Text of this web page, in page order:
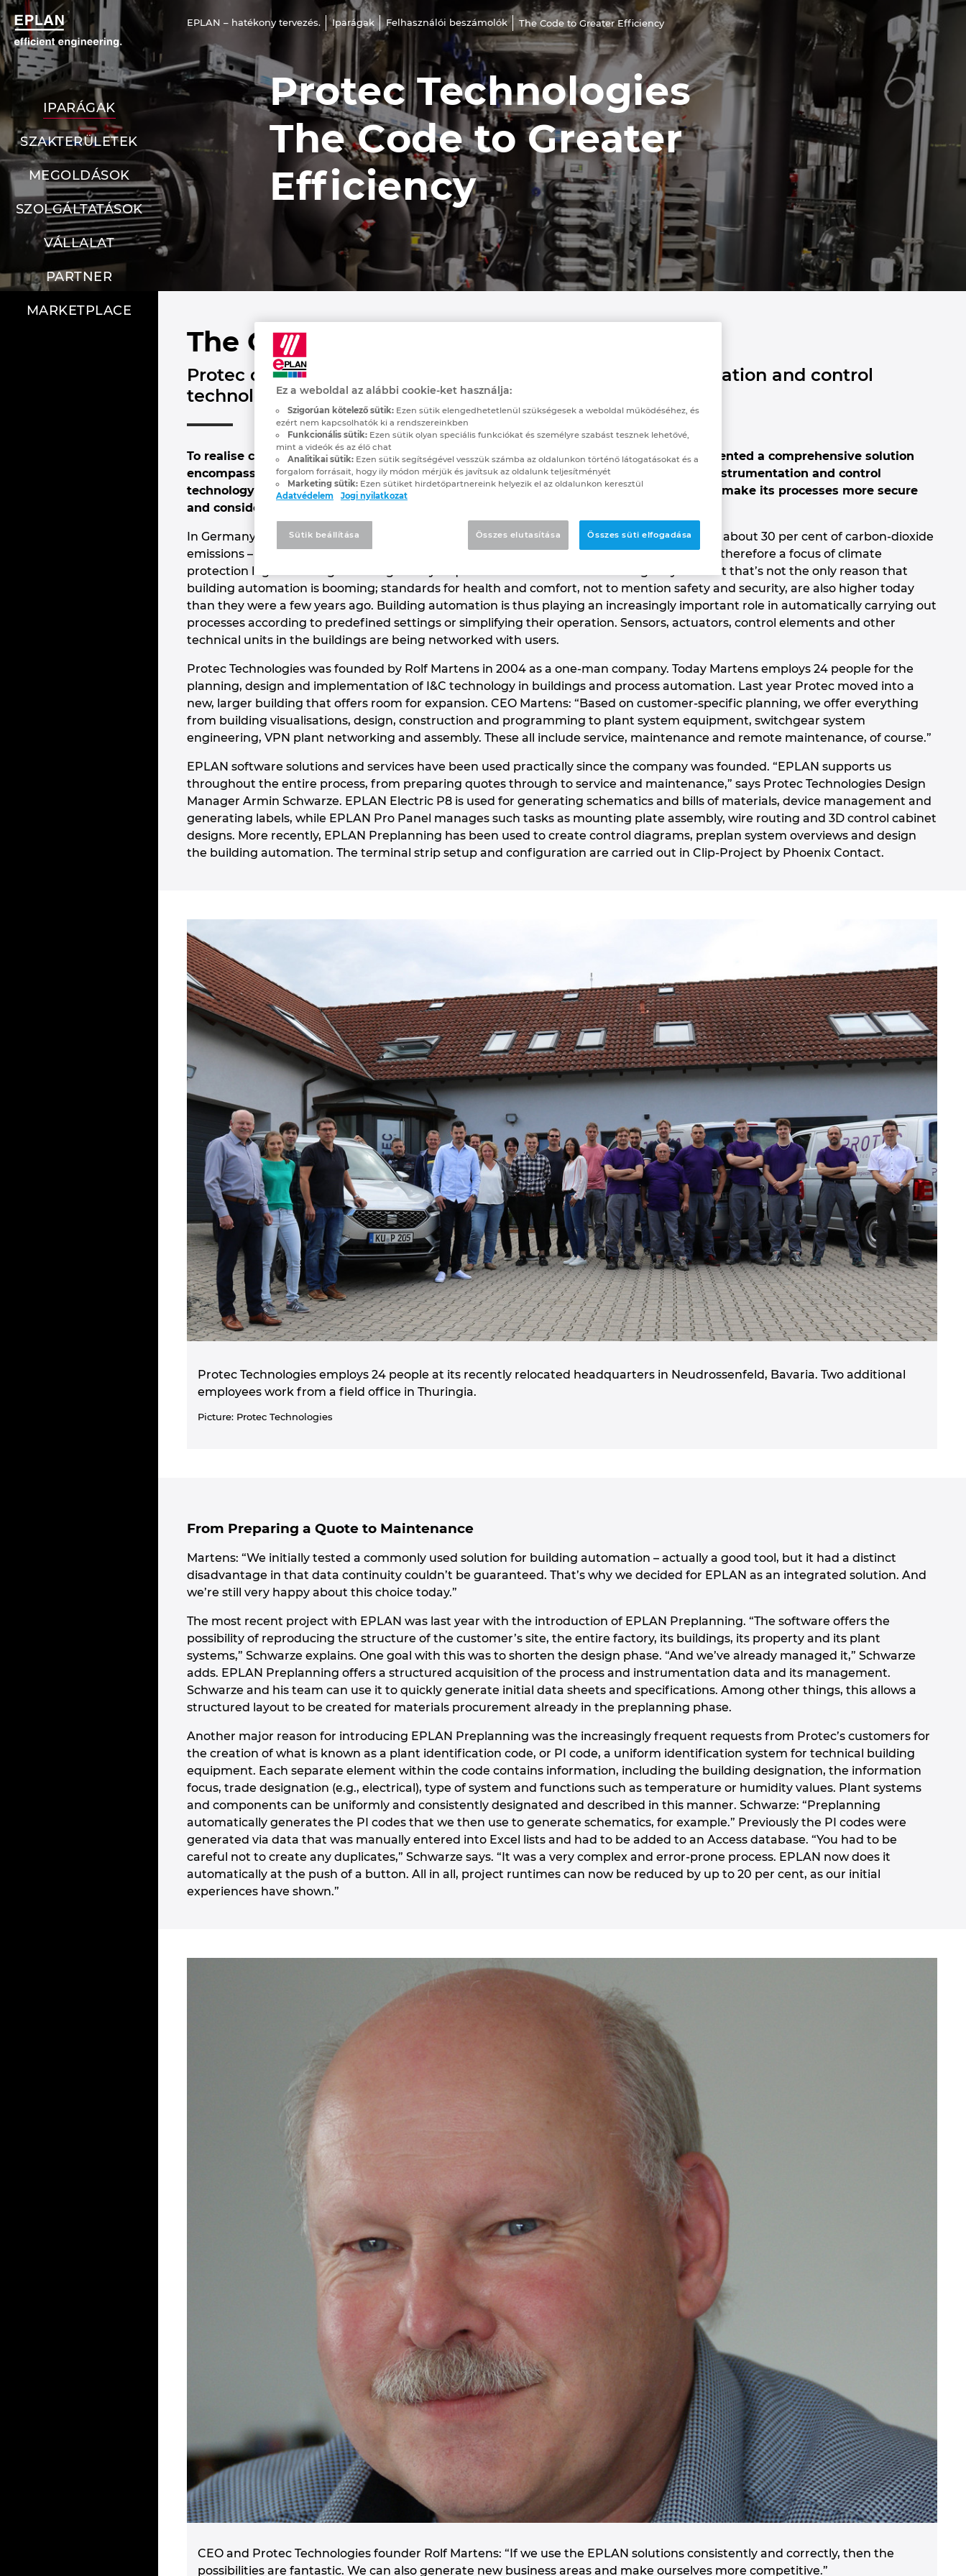
EPLAN – hatékony tervezés. Iparágak Felhasználói beszámolók The Code to Greater Efficiency
IPARÁGAK
SZAKTERÜLETEK
MEGOLDÁSOK
SZOLGÁLTATÁSOK
VÁLLALAT
PARTNER
MARKETPLACE
Protec Technologies
The Code to Greater
Efficiency
The Code to Greater Efficiency
Protec designs, builds and programs customised instrumentation and control
technology for buildings and plant systems
To realise consistent and reliable building automation, Protec Technologies has implemented a comprehensive solution
encompassing all the trades. The company designs, builds and programs customised instrumentation and control
technology for buildings and plant systems, and – with the help of EPLAN – was able to make its processes more secure
and considerably more efficient.
In Germany, buildings account for about 35 per cent of consumer energy consumption and about 30 per cent of carbon-dioxide
emissions – more than vehicle traffic or industrial uses. Reducing these energy demands is therefore a focus of climate
protection legislation: legal and regulatory requirements have been increasing for years. Yet that’s not the only reason that
building automation is booming; standards for health and comfort, not to mention safety and security, are also higher today
than they were a few years ago. Building automation is thus playing an increasingly important role in automatically carrying out
processes according to predefined settings or simplifying their operation. Sensors, actuators, control elements and other
technical units in the buildings are being networked with users.
Protec Technologies was founded by Rolf Martens in 2004 as a one-man company. Today Martens employs 24 people for the
planning, design and implementation of I&C technology in buildings and process automation. Last year Protec moved into a
new, larger building that offers room for expansion. CEO Martens: “Based on customer-specific planning, we offer everything
from building visualisations, design, construction and programming to plant system equipment, switchgear system
engineering, VPN plant networking and assembly. These all include service, maintenance and remote maintenance, of course.”
EPLAN software solutions and services have been used practically since the company was founded. “EPLAN supports us
throughout the entire process, from preparing quotes through to service and maintenance,” says Protec Technologies Design
Manager Armin Schwarze. EPLAN Electric P8 is used for generating schematics and bills of materials, device management and
generating labels, while EPLAN Pro Panel manages such tasks as mounting plate assembly, wire routing and 3D control cabinet
designs. More recently, EPLAN Preplanning has been used to create control diagrams, preplan system overviews and design
the building automation. The terminal strip setup and configuration are carried out in Clip-Project by Phoenix Contact.
Protec Technologies employs 24 people at its recently relocated headquarters in Neudrossenfeld, Bavaria. Two additional
employees work from a field office in Thuringia.
Picture: Protec Technologies
From Preparing a Quote to Maintenance
Martens: “We initially tested a commonly used solution for building automation – actually a good tool, but it had a distinct
disadvantage in that data continuity couldn’t be guaranteed. That’s why we decided for EPLAN as an integrated solution. And
we’re still very happy about this choice today.”
The most recent project with EPLAN was last year with the introduction of EPLAN Preplanning. “The software offers the
possibility of reproducing the structure of the customer’s site, the entire factory, its buildings, its property and its plant
systems,” Schwarze explains. One goal with this was to shorten the design phase. “And we’ve already managed it,” Schwarze
adds. EPLAN Preplanning offers a structured acquisition of the process and instrumentation data and its management.
Schwarze and his team can use it to quickly generate initial data sheets and specifications. Among other things, this allows a
structured layout to be created for materials procurement already in the preplanning phase.
Another major reason for introducing EPLAN Preplanning was the increasingly frequent requests from Protec’s customers for
the creation of what is known as a plant identification code, or PI code, a uniform identification system for technical building
equipment. Each separate element within the code contains information, including the building designation, the information
focus, trade designation (e.g., electrical), type of system and functions such as temperature or humidity values. Plant systems
and components can be uniformly and consistently designated and described in this manner. Schwarze: “Preplanning
automatically generates the PI codes that we then use to generate schematics, for example.” Previously the PI codes were
generated via data that was manually entered into Excel lists and had to be added to an Access database. “You had to be
careful not to create any duplicates,” Schwarze says. “It was a very complex and error-prone process. EPLAN now does it
automatically at the push of a button. All in all, project runtimes can now be reduced by up to 20 per cent, as our initial
experiences have shown.”
CEO and Protec Technologies founder Rolf Martens: “If we use the EPLAN solutions consistently and correctly, then the
possibilities are fantastic. We can also generate new business areas and make ourselves more competitive.”
Ez a weboldal az alábbi cookie-ket használja:
Szigorúan kötelező sütik: Ezen sütik elengedhetetlenül szükségesek a weboldal működéséhez, és
ezért nem kapcsolhatók ki a rendszereinkben
Funkcionális sütik: Ezen sütik olyan speciális funkciókat és személyre szabást tesznek lehetővé,
mint a videók és az élő chat
Analitikai sütik: Ezen sütik segítségével vesszük számba az oldalunkon történő látogatásokat és a
forgalom forrásait, hogy ily módon mérjük és javítsuk az oldalunk teljesítményét
Marketing sütik: Ezen sütiket hirdetőpartnereink helyezik el az oldalunkon keresztül
Adatvédelem
Jogi nyilatkozat
Összes elutasítása Összes süti elfogadása
Sütik beállítása